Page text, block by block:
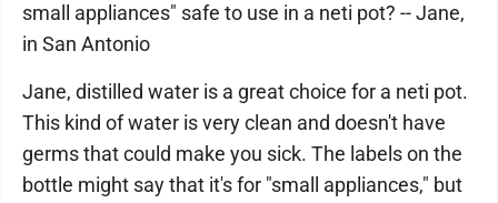
small appliances" safe to use in a neti pot? -- Jane,
in San Antonio
Jane, distilled water is a great choice for a neti pot.
This kind of water is very clean and doesn't have
germs that could make you sick. The labels on the
bottle might say that it's for "small appliances," but